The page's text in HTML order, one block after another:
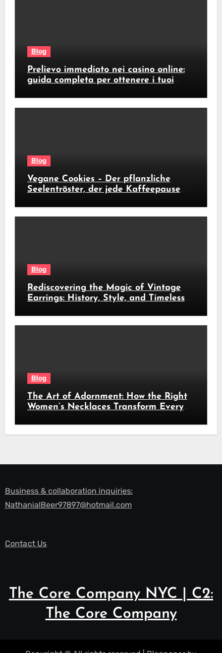
Blog
Prelievo immediato nei casino online:
guida completa per ottenere i tuoi
Blog
Vegane Cookies – Der pflanzliche
Seelentröster, der jede Kaffeepause
Blog
Rediscovering the Magic of Vintage
Earrings: History, Style, and Timeless
Blog
The Art of Adornment: How the Right
Women’s Necklaces Transform Every
Business & collaboration inquiries:
NathanialBeer97897@hotmail.com
Contact Us
The Core Company NYC | C2:
The Core Company